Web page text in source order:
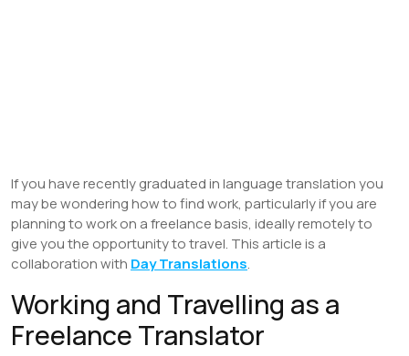
If you have recently graduated in language translation you
may be wondering how to find work, particularly if you are
planning to work on a freelance basis, ideally remotely to
give you the opportunity to travel. This article is a
collaboration with Day Translations.
Working and Travelling as a
Freelance Translator